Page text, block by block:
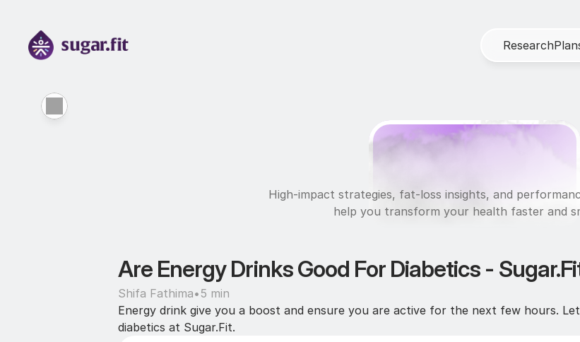
ResearchPlan
Nutrition
High-impact strategies, fat-loss insights, and
help you transform your health faster and
Are Energy Drinks Good For Diabetics -
Shifa Fathima• 5 min
Energy drink give you a boost and ensure you are active for the next few hours.
diabetics at Sugar.Fit.